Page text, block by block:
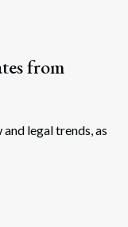
from
legal trends, as